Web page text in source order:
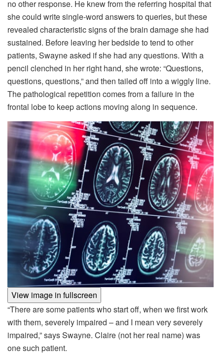
no other response. He knew from the referring hospital that
she could write single-word answers to queries, but these
revealed characteristic signs of the brain damage she had
sustained. Before leaving her bedside to tend to other
patients, Swayne asked if she had any questions. With a
pencil clenched in her right hand, she wrote: “Questions,
questions, questions,” and then tailed off into a wiggly line.
The pathological repetition comes from a failure in the
frontal lobe to keep actions moving along in sequence.
View image in fullscreen
“There are some patients who start off, when we first work
with them, severely impaired – and I mean very severely
impaired,” says Swayne. Claire (not her real name) was
one such patient.